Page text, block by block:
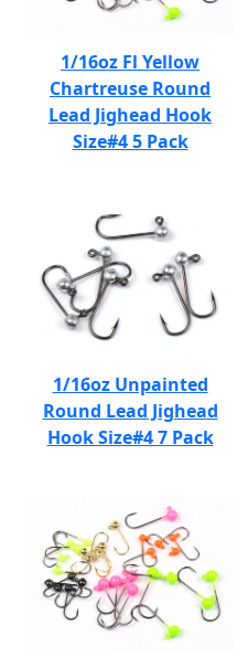
1/16oz Fl Yellow
Chartreuse Round
Lead Jighead Hook
Size#4 5 Pack
1/16oz Unpainted
Round Lead Jighead
Hook Size#4 7 Pack